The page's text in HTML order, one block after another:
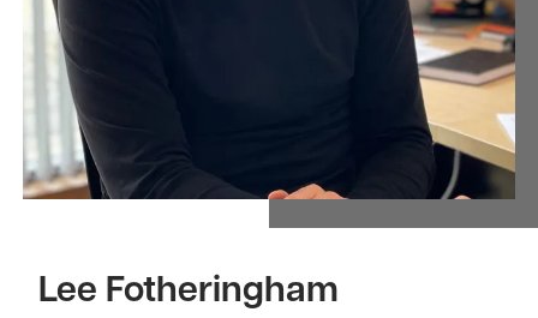
Lee Fotheringham